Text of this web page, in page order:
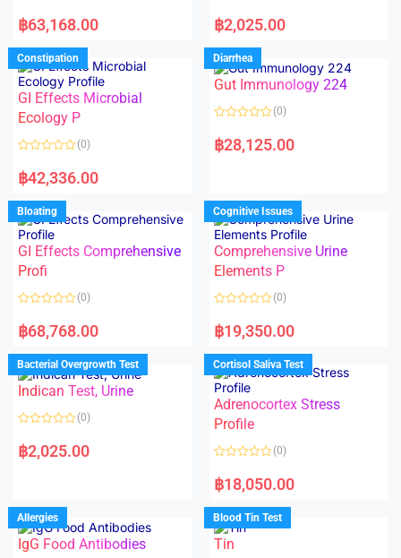
a
t
d
0
o
u
t
o
f
5
฿63,168.00
a
t
d
0
o
u
f
฿2,025.00
Constipation
GI Effects Microbial
Ecology P
a
t
d
0
o
u
t
o
f
5
(0)
฿42,336.00
Diarrhea
Gut Immunology 224
a
t
u
t
o
f
5
(0)
฿28,125.00
Bloating
GI Effects Comprehensive
Profi
a
t
d
0
o
u
t
f
(0)
฿68,768.00
Cognitive Issues
Comprehensive Urine
Elements P
a
t
d
0
o
u
o
f
5
(0)
฿19,350.00
Bacterial Overgrowth Test
Indican Test, Urine
a
t
u
t
o
f
5
(0)
฿2,025.00
Cortisol Saliva Test
Adrenocortex Stress
Profile
a
t
d
0
o
u
(0)
฿18,050.00
Allergies
IgG Food Antibodies
Blood Tin Test
Tin